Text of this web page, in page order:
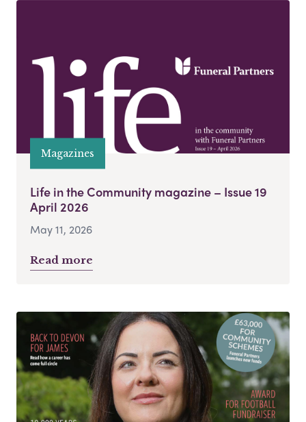
Magazines
Life in the Community magazine – Issue 19
April 2026
May 11, 2026
Read more